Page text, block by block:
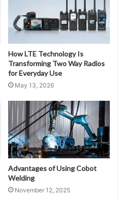
How LTE Technology Is
Transforming Two Way Radios
for Everyday Use
May 13, 2026
Advantages of Using Cobot
Welding
November 12, 2025